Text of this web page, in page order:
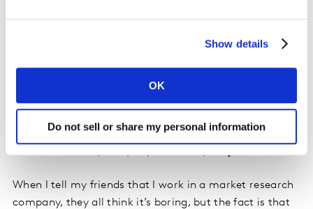
Show details
OK
Do not sell or share my personal information
presenting these insights. The idea is to tell a full story
then going into detail. It´s like a funnel, you first start
When I tell my friends that I work in a market research
company, they all think it’s boring, but the fact is that